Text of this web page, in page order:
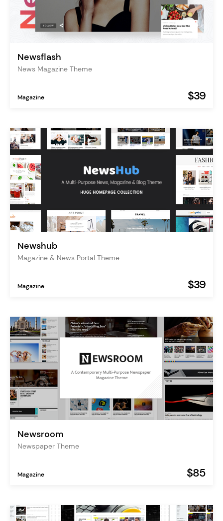
Newsflash
News Magazine Theme
Magazine $39
Newshub
Magazine & News Portal Theme
Magazine $39
Newsroom
Newspaper Theme
Magazine $85